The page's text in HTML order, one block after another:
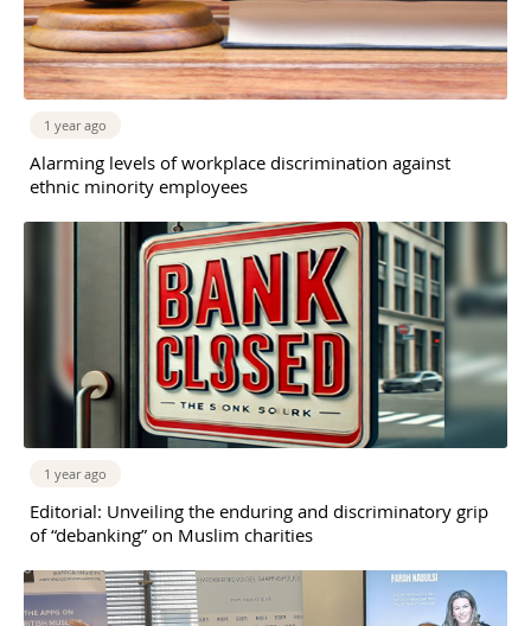
1 year ago
Alarming levels of workplace discrimination against
ethnic minority employees
1 year ago
Editorial: Unveiling the enduring and discriminatory grip
of “debanking” on Muslim charities